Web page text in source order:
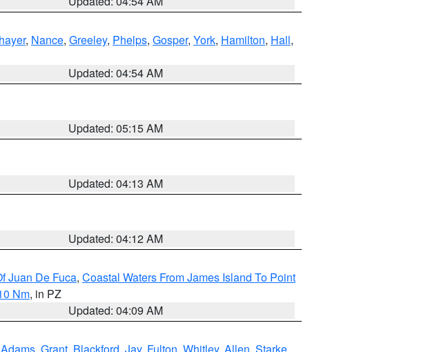
, Nance, Greeley, Phelps, Gosper, York, Hamilton, Hall,
Updated: 04:54 AM
Updated: 05:15 AM
Updated: 04:13 AM
Updated: 04:12 AM
Juan De Fuca, Coastal Waters From James Island To Point
Nm, in PZ
Updated: 04:09 AM